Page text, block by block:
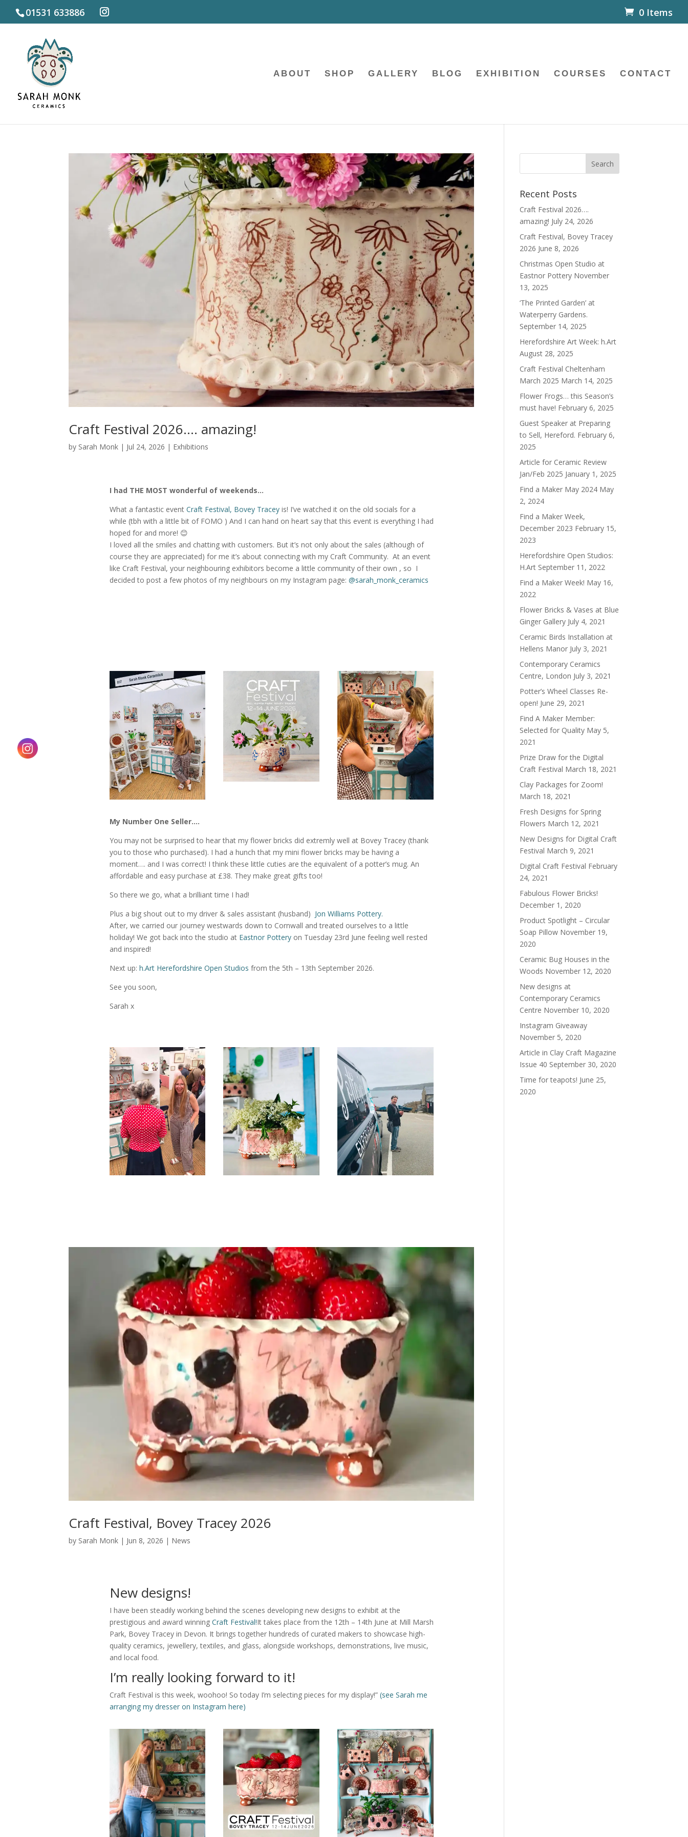
01531 633886 0 Items
ABOUT SHOP GALLERY BLOG EXHIBITION COURSES CONTACT
Craft Festival 2026…. amazing!
by Sarah Monk | Jul 24, 2026 | Exhibitions
I had THE MOST wonderful of weekends…
What a fantastic event Craft Festival, Bovey Traceyis! I’ve watched it on the old socials for a
while (tbh with a little bit of FOMO ) And I can hand on heart say that this event is everything I had
hoped for and more! 😊
I loved all the smiles and chatting with customers. But it’s not only about the sales (although of
course they are appreciated) for me it’s about connecting with my Craft Community. At an event
like Craft Festival, your neighbouring exhibitors become a little community of their own , so I
decided to post a few photos of my neighbours on my Instagram page: @sarah_monk_ceramics
My Number One Seller….
You may not be surprised to hear that my flower bricks did extremly well at Bovey Tracey (thank
you to those who purchased). I had a hunch that my mini flower bricks may be having a
moment…. and I was correct! I think these little cuties are the equivalent of a potter’s mug. An
affordable and easy purchase at £38. They make great gifts too!
So there we go, what a brilliant time I had!
Plus a big shout out to my driver & sales assistant (husband) Jon Williams Pottery.
After, we carried our journey westwards down to Cornwall and treated ourselves to a little
holiday! We got back into the studio at Eastnor Potteryon Tuesday 23rd June feeling well rested
and inspired!
Next up: h.Art Herefordshire Open Studios from the 5th – 13th September 2026.
See you soon,
Sarah x
Craft Festival, Bovey Tracey 2026
by Sarah Monk | Jun 8, 2026 | News
New designs!
I have been steadily working behind the scenes developing new designs to exhibit at the
prestigious and award winning Craft Festival!It takes place from the 12th – 14th June at Mill Marsh
Park, Bovey Tracey in Devon. It brings together hundreds of curated makers to showcase high-
quality ceramics, jewellery, textiles, and glass, alongside workshops, demonstrations, live music,
and local food.
I’m really looking forward to it!
Craft Festival is this week, woohoo! So today I’m selecting pieces for my display!” (see Sarah me
arranging my dresser on Instagram here)
Recent Posts
Craft Festival 2026….
amazing! July 24, 2026
Craft Festival, Bovey Tracey
2026 June 8, 2026
Christmas Open Studio at
Eastnor Pottery November
13, 2025
‘The Printed Garden’ at
Waterperry Gardens.
September 14, 2025
Herefordshire Art Week: h.Art
August 28, 2025
Craft Festival Cheltenham
March 2025 March 14, 2025
Flower Frogs… this Season’s
must have! February 6, 2025
Guest Speaker at Preparing
to Sell, Hereford. February 6,
2025
Article for Ceramic Review
Jan/Feb 2025 January 1, 2025
Find a Maker May 2024 May
2, 2024
Find a Maker Week,
December 2023 February 15,
2023
Herefordshire Open Studios:
H.Art September 11, 2022
Find a Maker Week! May 16,
2022
Flower Bricks & Vases at Blue
Ginger Gallery July 4, 2021
Ceramic Birds Installation at
Hellens Manor July 3, 2021
Contemporary Ceramics
Centre, London July 3, 2021
Potter’s Wheel Classes Re-
open! June 29, 2021
Find A Maker Member:
Selected for Quality May 5,
2021
Prize Draw for the Digital
Craft Festival March 18, 2021
Clay Packages for Zoom!
March 18, 2021
Fresh Designs for Spring
Flowers March 12, 2021
New Designs for Digital Craft
Festival March 9, 2021
Digital Craft Festival February
24, 2021
Fabulous Flower Bricks!
December 1, 2020
Product Spotlight – Circular
Soap Pillow November 19,
2020
Ceramic Bug Houses in the
Woods November 12, 2020
New designs at
Contemporary Ceramics
Centre November 10, 2020
Instagram Giveaway
November 5, 2020
Article in Clay Craft Magazine
Issue 40 September 30, 2020
Time for teapots! June 25,
2020